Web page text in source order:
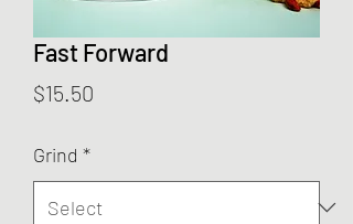
Fast Forward
$15.50
Grind *